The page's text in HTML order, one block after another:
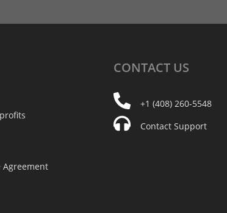
Agreement
CONTACT US
+1 (408) 260-5548
Contact Support